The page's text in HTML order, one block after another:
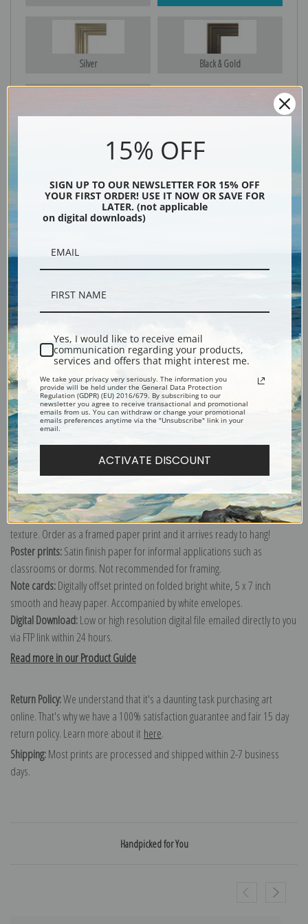
Silver Black & Gold
Explore more of ourJMW Turner collection.
Canvas prints:The most accurate option to represent an oil painting.
Order canvas rolled, classic stretched (requires framing), gallery wrapped
(arrives ready to hang without a frame) or as a framed canvas print in one
of our exquisite mouldings.
Paper prints:Heavy, bright white, matte paper with a slight "cold pressed"
texture. Order as a framed paper print and it arrives ready to hang!
Poster prints:Satin finish paper for informal applications such as
classrooms or dorms. Not recommended for framing.
Note cards:Digitally offset printed on folded bright white, 5 x 7 inch
smooth and heavy paper. Accompanied by white envelopes.
Digital Download:Low or high resolution digital file emailed directly to you
via FTP link within 24 hours.
Read more in our Product Guide
Return Policy:We understand that it's a daunting task purchasing art
online. That's why we have a 100% satisfaction guarantee and fair 15 day
return policy. Learn more about it here.
Shipping:Most prints are processed and shipped within 2-7 business
days.
Handpicked for You
15% OFF
SIGN UP TO OUR NEWSLETTER FOR 15% OFF
YOUR FIRST ORDER! USE IT NOW OR SAVE FOR
LATER. (not applicable
on digital downloads)
Yes, I would like to receive email
communication regarding your products,
services and offers that might interest me.
We take your privacy very seriously. The information you
provide will be held under the General Data Protection
Regulation (GDPR) (EU) 2016/679. By subscribing to our
newsletter you agree to receive transactional and promotional
emails from us. You can withdraw or change your promotional
emails preferences anytime via the "Unsubscribe" link in your
email.
ACTIVATE DISCOUNT